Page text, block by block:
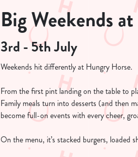
Big Weekends
3rd - 5th July
Weekends hit differently at Hungry Horse.
From the first pint landing on the table to
Family meals turn into desserts (and then
become full-on events with every cheer,
On the menu, it’s stacked burgers, loaded